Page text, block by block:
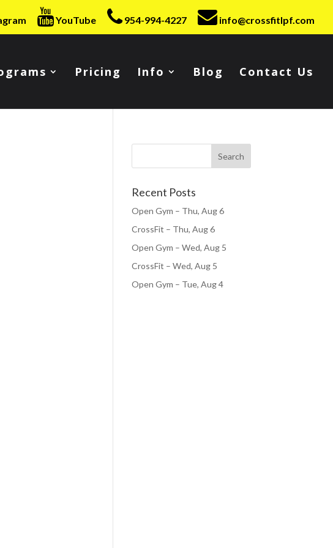
YouTube 954-994-4227 info@crossfitlpf.com
Pricing Info Blog Contact Us
Recent Posts
Open Gym – Thu, Aug 6
CrossFit – Thu, Aug 6
Open Gym – Wed, Aug 5
CrossFit – Wed, Aug 5
Open Gym – Tue, Aug 4